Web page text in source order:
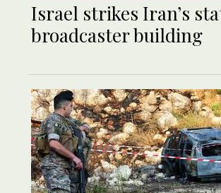
Israel strikes Iran’s
broadcaster building